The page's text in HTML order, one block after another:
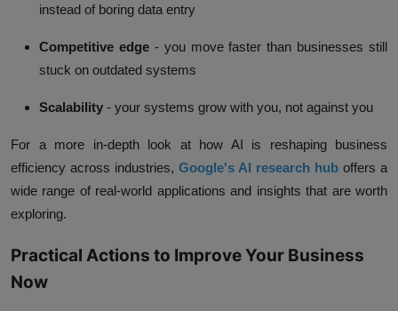
instead of boring data entry
Competitive edge- you move faster than businesses still
stuck on outdated systems
Scalability - your systems grow with you, not against you
For a more in-depth look at how AI is reshaping business
efficiency across industries, Google's AI research hub offers a
wide range of real-world applications and insights that are worth
exploring.
Practical Actions to Improve Your Business
Now